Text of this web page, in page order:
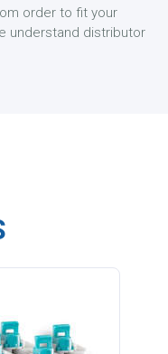
order to fit your
understand distributor